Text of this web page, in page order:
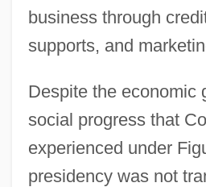
business through
supports, and
Despite the economic
social progress that
experienced under
presidency was not